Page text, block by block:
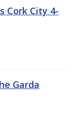
Cork City 4-
Garda